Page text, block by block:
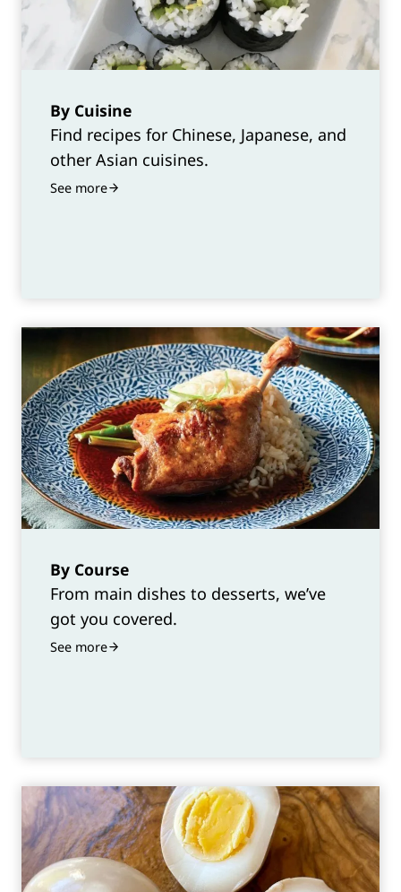
By Cuisine
Find recipes for Chinese, Japanese, and
other Asian cuisines.
See more
By Course
From main dishes to desserts, we’ve
got you covered.
See more